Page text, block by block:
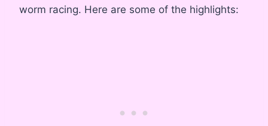
worm racing. Here are some of the highlights: